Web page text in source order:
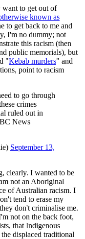
want to get out of
known as
to get back to me and
I'm no dummy; not
this racism (then
public memorials), but
"Kebab murders" and
point to racism
to go through
crimes
ruled out in
News
September 13,
clearly. I wanted to be
not an Aboriginal
of Australian racism. I
tend to erase my
don't criminalise me.
not on the back foot,
that Indigenous
displaced traditional